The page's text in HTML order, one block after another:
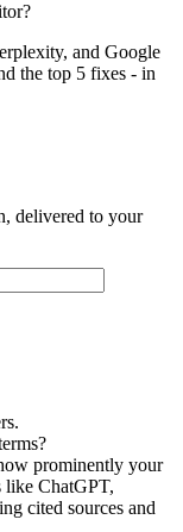
and Google
the top 5 fixes - in
delivered to your
prominently your
like ChatGPT,
cited sources and